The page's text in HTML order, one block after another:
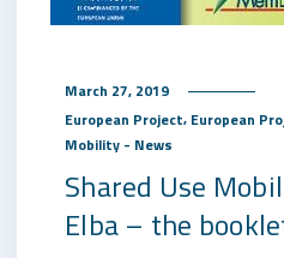
March 27, 2019
European Project, European
Mobility - News
Shared Use
Elba – the